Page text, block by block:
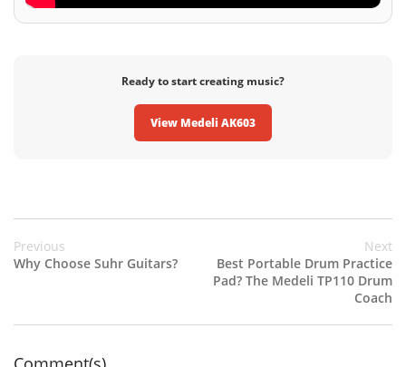
Ready to start creating music?
View Medeli AK603
Previous
Why Choose Suhr Guitars?
Next
Best Portable Drum Practice
Pad? The Medeli TP110 Drum
Coach